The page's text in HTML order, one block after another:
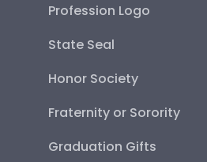
Profession Logo
State Seal
Honor Society
Fraternity or Sorority
Graduation Gifts